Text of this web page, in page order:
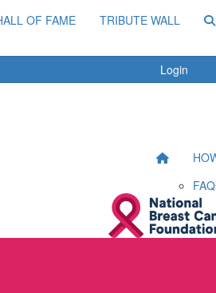
OF FAME TRIBUTE WALL
Login